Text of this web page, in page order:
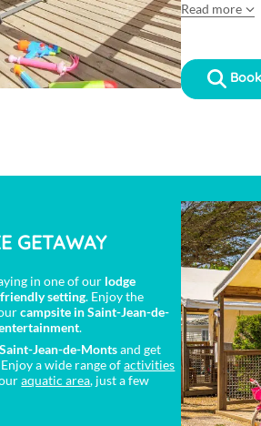
Read more
Book
GETAWAY
in one of our lodge
friendly setting. Enjoy the
campsite in Saint-Jean-de-
.
Jean-de-Montsand get
Enjoy a wide range ofactivities
ouraquatic area, just a few